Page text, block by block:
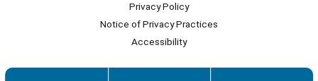
Privacy Policy
Notice of Privacy Practices
Accessibility